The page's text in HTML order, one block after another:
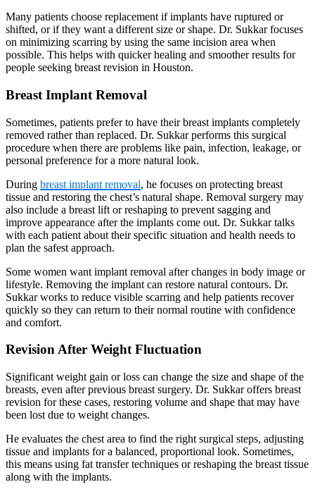
Many patients choose replacement if implants have ruptured or
shifted, or if they want a different size or shape. Dr. Sukkar focuses
on minimizing scarring by using the same incision area when
possible. This helps with quicker healing and smoother results for
people seeking breast revision in Houston.
Breast Implant Removal
Sometimes, patients prefer to have their breast implants completely
removed rather than replaced. Dr. Sukkar performs this surgical
procedure when there are problems like pain, infection, leakage, or
personal preference for a more natural look.
During breast implant removal, he focuses on protecting breast
tissue and restoring the chest’s natural shape. Removal surgery may
also include a breast lift or reshaping to prevent sagging and
improve appearance after the implants come out. Dr. Sukkar talks
with each patient about their specific situation and health needs to
plan the safest approach.
Some women want implant removal after changes in body image or
lifestyle. Removing the implant can restore natural contours. Dr.
Sukkar works to reduce visible scarring and help patients recover
quickly so they can return to their normal routine with confidence
and comfort.
Revision After Weight Fluctuation
Significant weight gain or loss can change the size and shape of the
breasts, even after previous breast surgery. Dr. Sukkar offers breast
revision for these cases, restoring volume and shape that may have
been lost due to weight changes.
He evaluates the chest area to find the right surgical steps, adjusting
tissue and implants for a balanced, proportional look. Sometimes,
this means using fat transfer techniques or reshaping the breast tissue
along with the implants.